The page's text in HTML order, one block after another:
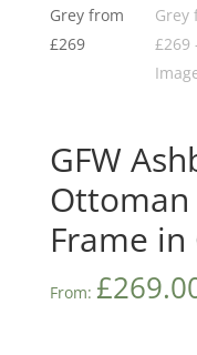
GFW
Ottoman
Frame
From: £